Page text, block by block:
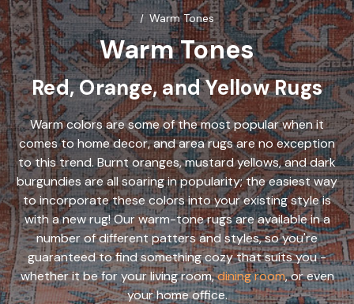
Warm Tones
Warm Tones
Red, Orange, and Yellow Rugs
Warm colors are some of the most popular when it
comes to home decor, and area rugs are no exception
to this trend. Burnt oranges, mustard yellows, and dark
burgundies are all soaring in popularity; the easiest way
to incorporate these colors into your existing style is
with a new rug! Our warm-tone rugs are available in a
number of different patters and styles, so you're
guaranteed to find something cozy that suits you -
whether it be for your living room,dining room, or even
your home office.